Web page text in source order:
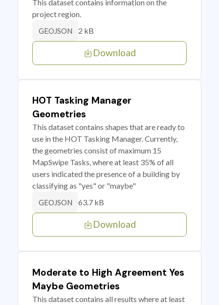
This dataset contains information on the
project region.
GEOJSON 2 kB
Download
HOT Tasking Manager
Geometries
This dataset contains shapes that are ready to
use in the HOT Tasking Manager. Currently,
the geometries consist of maximum 15
MapSwipe Tasks, where at least 35% of all
users indicated the presence of a building by
classifying as "yes" or "maybe"
GEOJSON 63.7 kB
Download
Moderate to High Agreement Yes
Maybe Geometries
This dataset contains all results where at least